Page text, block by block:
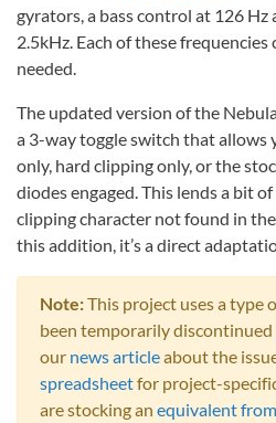
gyrators, a bass control at 126
2.5kHz. Each of these
needed.
The updated version of the
a 3-way toggle switch that allows
only, hard clipping only, or the
diodes engaged. This lends a bit
clipping character not found in
this addition, it’s a direct
Note:This project uses a type
been temporarily discontinued
our news articleabout the
spreadsheetfor project-
are stocking an equivalent